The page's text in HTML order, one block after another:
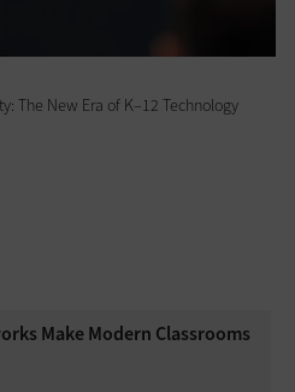
The New Era of K–12 Technology
Make Modern Classrooms